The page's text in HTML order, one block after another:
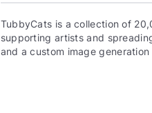
TubbyCats is a collection of
supporting artists and
and a custom image